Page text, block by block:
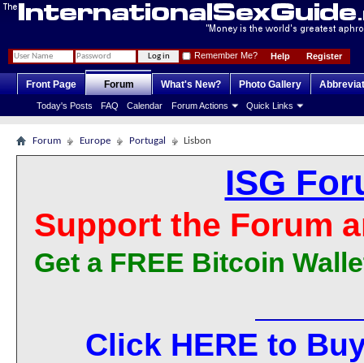
Register
Help
Remember Me?
Front Page Forum
Today's Posts FAQ Calendar Forum Actions Quick Links
What's New? Photo Gallery
Forum Europe Portugal Lisbon
ISG
Support the Forum
Get a FREE Bitcoin
Click HERE to